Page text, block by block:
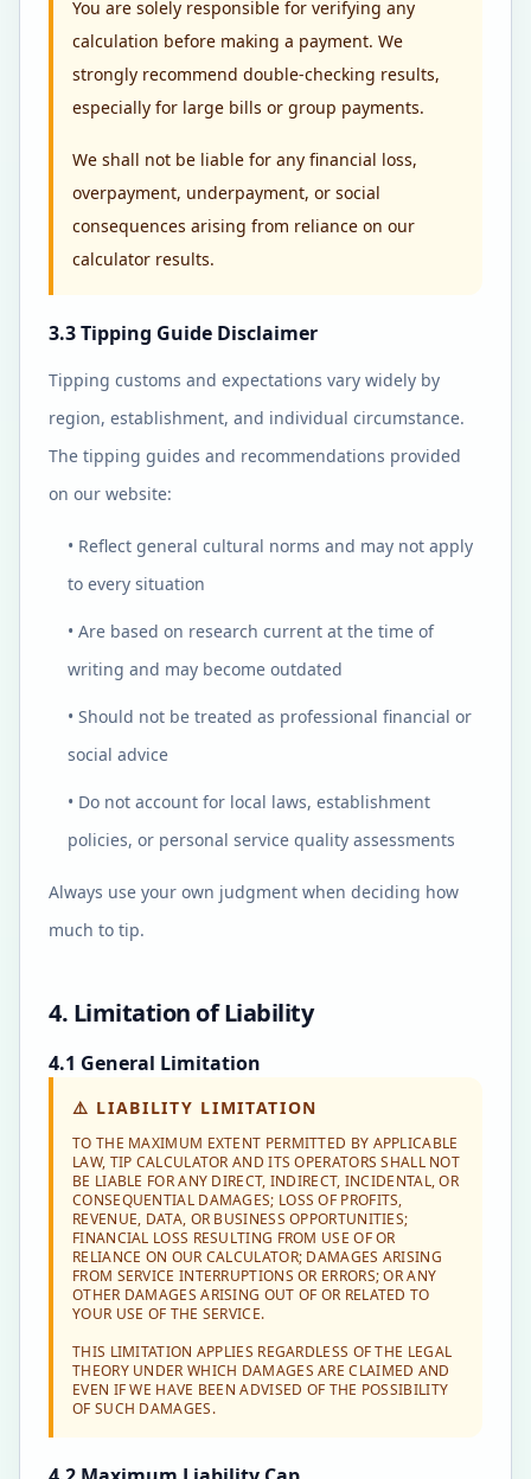
You are solely responsible for verifying any
calculation before making a payment. We
strongly recommend double-checking results,
especially for large bills or group payments.
We shall not be liable for any financial loss,
overpayment, underpayment, or social
consequences arising from reliance on our
calculator results.
3.3 Tipping Guide Disclaimer
Tipping customs and expectations vary widely by
region, establishment, and individual circumstance.
The tipping guides and recommendations provided
on our website:
• Reflect general cultural norms and may not apply
to every situation
• Are based on research current at the time of
writing and may become outdated
• Should not be treated as professional financial or
social advice
• Do not account for local laws, establishment
policies, or personal service quality assessments
Always use your own judgment when deciding how
much to tip.
4. Limitation of Liability
4.1 General Limitation
⚠️ LIABILITY LIMITATION
TO THE MAXIMUM EXTENT PERMITTED BY APPLICABLE
LAW, TIP CALCULATOR AND ITS OPERATORS SHALL NOT
BE LIABLE FOR ANY DIRECT, INDIRECT, INCIDENTAL, OR
CONSEQUENTIAL DAMAGES; LOSS OF PROFITS,
REVENUE, DATA, OR BUSINESS OPPORTUNITIES;
FINANCIAL LOSS RESULTING FROM USE OF OR
RELIANCE ON OUR CALCULATOR; DAMAGES ARISING
FROM SERVICE INTERRUPTIONS OR ERRORS; OR ANY
OTHER DAMAGES ARISING OUT OF OR RELATED TO
YOUR USE OF THE SERVICE.
THIS LIMITATION APPLIES REGARDLESS OF THE LEGAL
THEORY UNDER WHICH DAMAGES ARE CLAIMED AND
EVEN IF WE HAVE BEEN ADVISED OF THE POSSIBILITY
OF SUCH DAMAGES.